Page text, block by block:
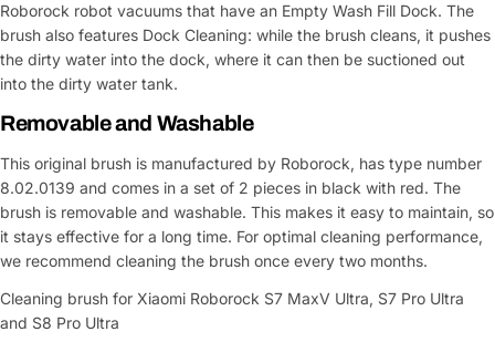
Roborock robot vacuums that have an Empty Wash Fill Dock. The
brush also features Dock Cleaning: while the brush cleans, it pushes
the dirty water into the dock, where it can then be suctioned out
into the dirty water tank.
Removable and Washable
This original brush is manufactured by Roborock, has type number
8.02.0139 and comes in a set of 2 pieces in black with red. The
brush is removable and washable. This makes it easy to maintain, so
it stays effective for a long time. For optimal cleaning performance,
we recommend cleaning the brush once every two months.
Cleaning brush for Xiaomi Roborock S7 MaxV Ultra, S7 Pro Ultra
and S8 Pro Ultra